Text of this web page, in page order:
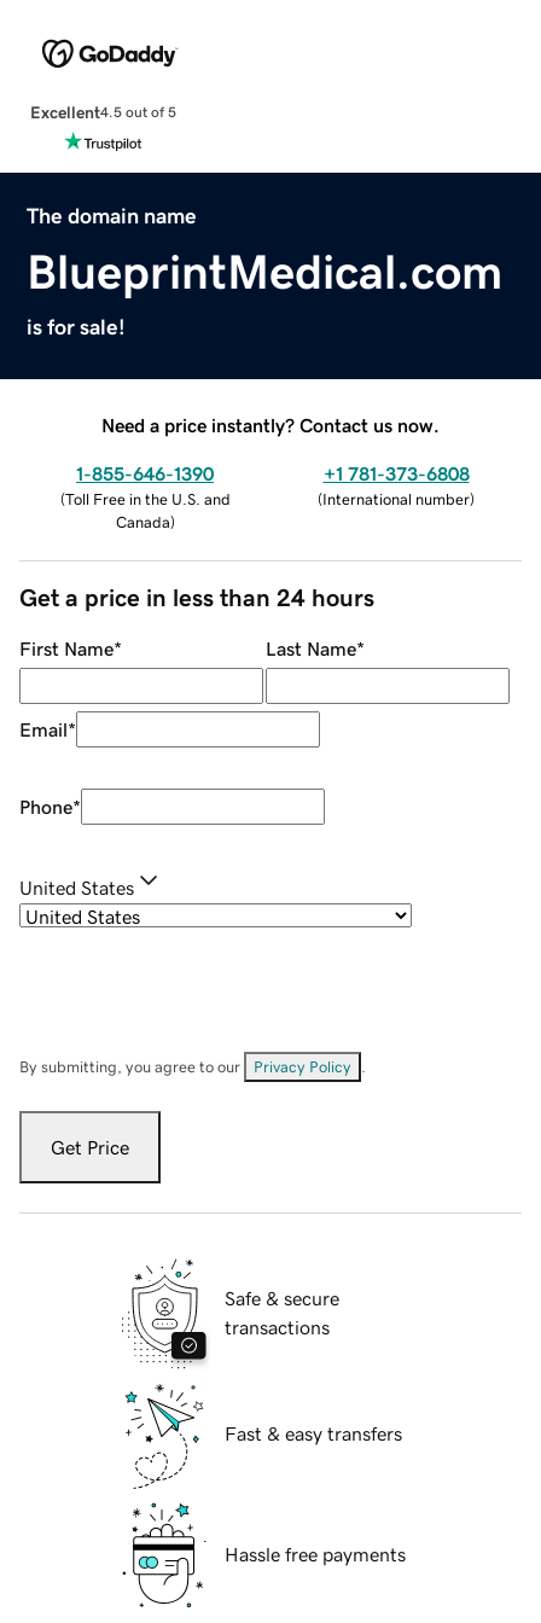
Excellent4.5 out of 5
The domain name
BlueprintMedical.com
is for sale!
Need a price instantly? Contact us now.
1-855-646-1390
(Toll Free in the U.S. and
Canada)
+1 781-373-6808
(International number)
Get a price in less than 24 hours
First Name* Last Name*
Email*
Phone*
United States
By submitting, you agree to our Privacy Policy
Get Price
Safe & secure
transactions
Fast & easy transfers
Hassle free payments